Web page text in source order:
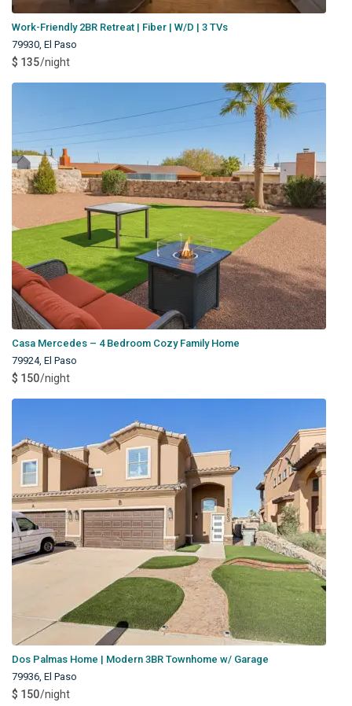
Work-Friendly 2BR Retreat | Fiber | W/D | 3 TVs
79930,El Paso
$ 135/night
Casa Mercedes – 4 Bedroom Cozy Family Home
79924,El Paso
$ 150/night
Dos Palmas Home | Modern 3BR Townhome w/ Garage
79936,El Paso
$ 150/night